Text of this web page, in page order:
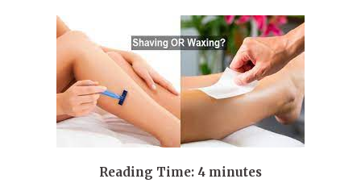
Reading Time: 4 minutes